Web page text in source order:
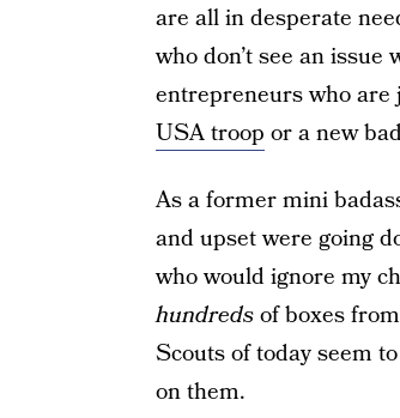
are all in desperate
who don’t see an
entrepreneurs who
USA troop or a new
As a former mini
and upset were going
who would ignore my
hundredsof boxes
Scouts of today seem
on them.